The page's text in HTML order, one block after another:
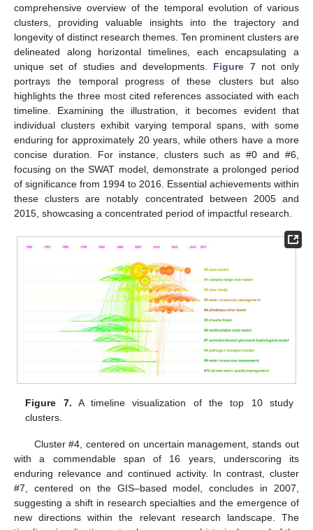
comprehensive overview of the temporal evolution of various
clusters, providing valuable insights into the trajectory and
longevity of distinct research themes. Ten prominent clusters are
delineated along horizontal timelines, each encapsulating a
unique set of studies and developments. Figure 7not only
portrays the temporal progress of these clusters but also
highlights the three most cited references associated with each
timeline. Examining the illustration, it becomes evident that
individual clusters exhibit varying temporal spans, with some
enduring for approximately 20 years, while others have a more
concise duration. For instance, clusters such as #0 and #6,
focusing on the SWAT model, demonstrate a prolonged period
of significance from 1994 to 2016. Essential achievements within
these clusters are notably concentrated between 2005 and
2015, showcasing a concentrated period of impactful research.
Figure 7. A timeline visualization of the top 10 study
clusters.
Cluster #4, centered on uncertain management, stands out
with a commendable span of 16 years, underscoring its
enduring relevance and continued activity. In contrast, cluster
#7, centered on the GIS–based model, concludes in 2007,
suggesting a shift in research specialties and the emergence of
new directions within the relevant research landscape. The